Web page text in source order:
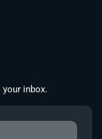
inbox.